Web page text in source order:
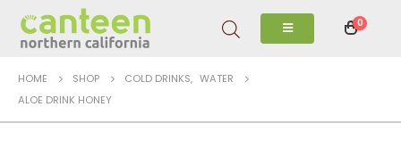
0
HOME SHOP COLD DRINKS, WATER
ALOE DRINK HONEY